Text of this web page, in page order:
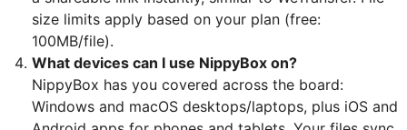
size limits apply based on your plan (free:
100MB/file).
What devices can I use NippyBox on?
NippyBox has you covered across the board:
Windows and macOS desktops/laptops, plus iOS and